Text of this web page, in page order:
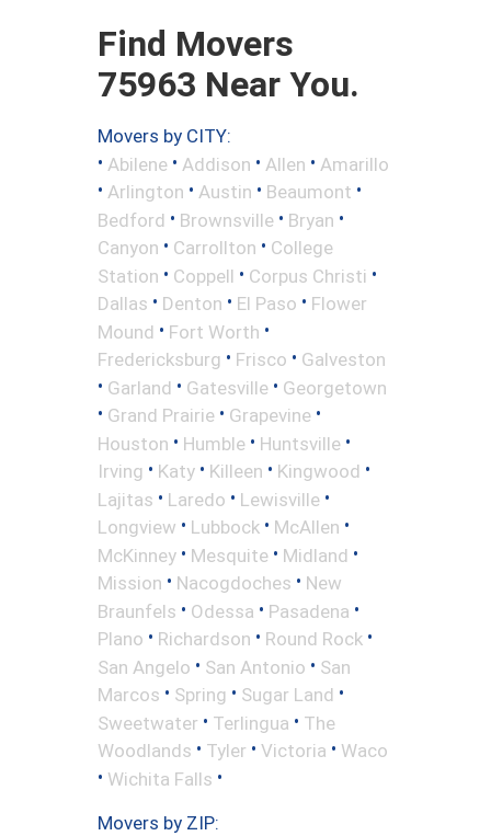
Find Movers
75963 Near You.
Movers by CITY:
• Abilene • Addison • Allen • Amarillo
• Arlington • Austin • Beaumont •
Bedford • Brownsville • Bryan •
Canyon • Carrollton • College
Station • Coppell • Corpus Christi •
Dallas • Denton • El Paso • Flower
Mound • Fort Worth •
Fredericksburg • Frisco • Galveston
• Garland • Gatesville • Georgetown
• Grand Prairie • Grapevine •
Houston • Humble • Huntsville •
Irving • Katy • Killeen • Kingwood •
Lajitas • Laredo • Lewisville •
Longview • Lubbock • McAllen •
McKinney • Mesquite • Midland •
Mission • Nacogdoches • New
Braunfels • Odessa • Pasadena •
Plano • Richardson • Round Rock •
San Angelo • San Antonio • San
Marcos • Spring • Sugar Land •
Sweetwater • Terlingua • The
Woodlands • Tyler • Victoria • Waco
• Wichita Falls •
Movers by ZIP: